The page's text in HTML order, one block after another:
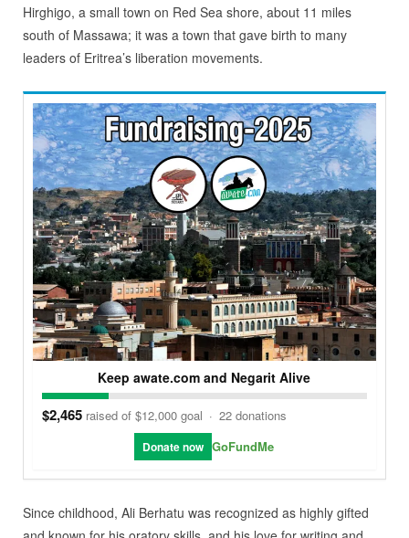
Hirghigo, a small town on Red Sea shore, about 11 miles
south of Massawa; it was a town that gave birth to many
leaders of Eritrea’s liberation movements.
Keep awate.com and Negarit Alive
$2,465 raised of $12,000 goal · 22 donations
Donate now GoFundMe
Since childhood, Ali Berhatu was recognized as highly gifted